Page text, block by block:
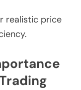
realistic price